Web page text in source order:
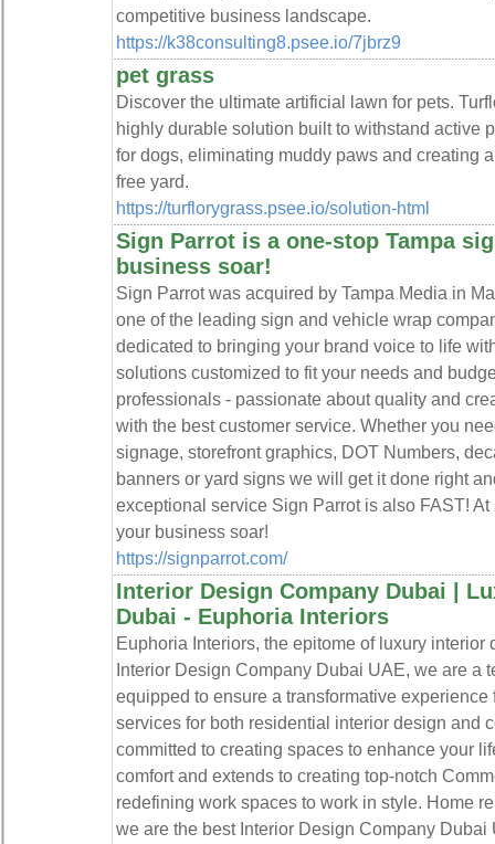
competitive business landscape.
https://k38consulting8.psee.io/7jbrz9
pet grass
Discover the ultimate artificial lawn for pets.
highly durable solution built to withstand active
for dogs, eliminating muddy paws and creating
free yard.
https://turflorygrass.psee.io/solution-html
Sign Parrot is a one-stop Tampa
business soar!
Sign Parrot was acquired by Tampa Media in
one of the leading sign and vehicle wrap
dedicated to bringing your brand voice to life
solutions customized to fit your needs and
professionals - passionate about quality and
with the best customer service. Whether you
signage, storefront graphics, DOT Numbers,
banners or yard signs we will get it done right
exceptional service Sign Parrot is also FAST!
your business soar!
https://signparrot.com/
Interior Design Company Dubai |
Dubai - Euphoria Interiors
Euphoria Interiors, the epitome of luxury
Interior Design Company Dubai UAE, we are a
equipped to ensure a transformative
services for both residential interior design and
committed to creating spaces to enhance your
comfort and extends to creating top-notch
redefining work spaces to work in style. Home
we are the best Interior Design Company